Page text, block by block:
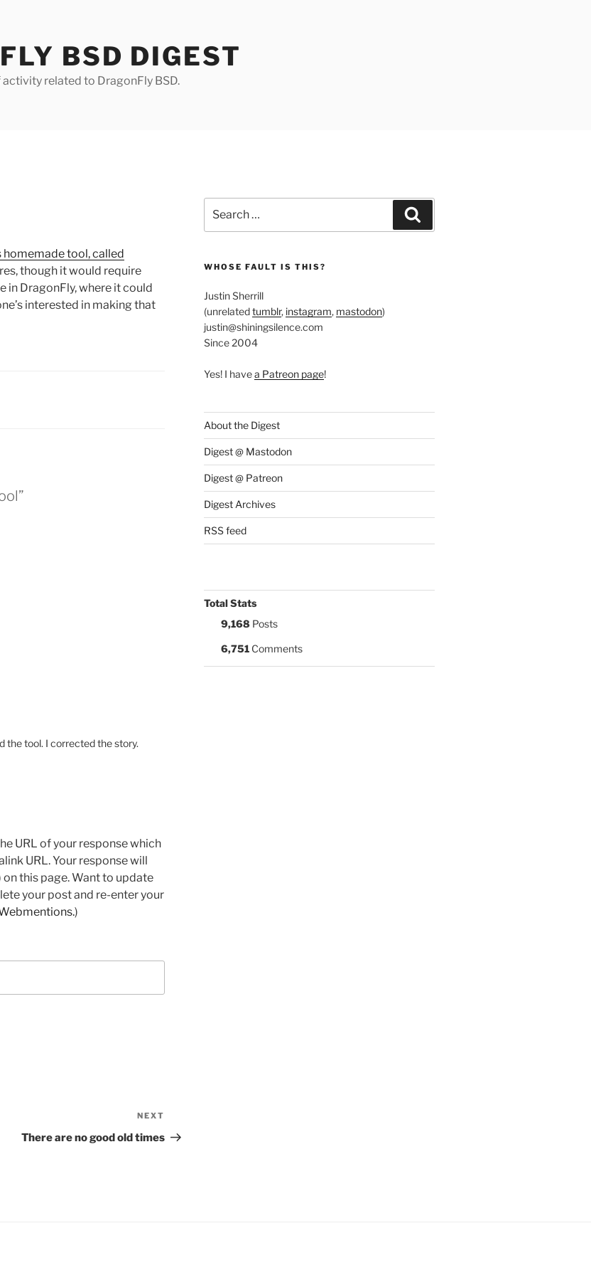
BSD DIGEST
related to DragonFly BSD.
homemade tool, called
though it would require
in DragonFly, where it could
interested in making that
the tool. I corrected the story.
URL of your response which
URL. Your response will
this page. Want to update
your post and re-enter your
)
Post
NEXT
There are no good old times
for:
WHOSE FAULT IS THIS?
Justin Sherrill
(unrelatedtumblr, instagram, mastodon)
justin@shiningsilence.com
Since 2004
Yes! I havea Patreon page!
About the Digest
Digest @ Mastodon
Digest @ Patreon
Digest Archives
RSS feed
Total Stats
9,168 Posts
6,751Comments